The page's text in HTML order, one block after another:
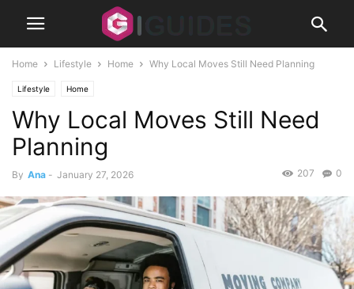
Home Lifestyle Home Why Local Moves Still Need Planning
Lifestyle Home
Why Local Moves Still Need
Planning
By Ana - January 27, 2026 0
207